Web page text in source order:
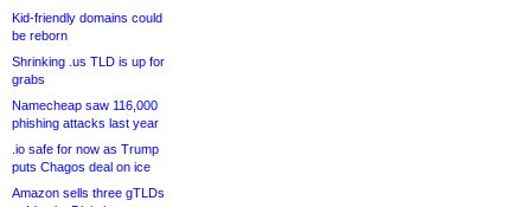
Kid-friendly domains could
be reborn
Shrinking .us TLD is up for
grabs
Namecheap saw 116,000
phishing attacks last year
.io safe for now as Trump
puts Chagos deal on ice
Amazon sells three gTLDs